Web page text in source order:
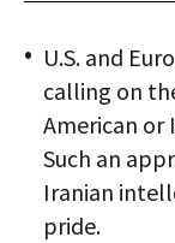
U.S. and
calling on
American or
Such an
Iranian
pride.